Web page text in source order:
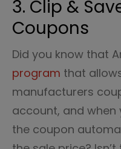
3. Clip &
Coupons
Did you know that
program that
manufacturers
account, and
the coupon